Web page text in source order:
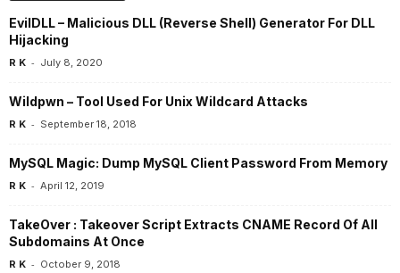
EvilDLL – Malicious DLL (Reverse Shell) Generator For DLL
Hijacking
R K - July 8, 2020
Wildpwn – Tool Used For Unix Wildcard Attacks
R K - September 18, 2018
MySQL Magic: Dump MySQL Client Password From Memory
R K - April 12, 2019
TakeOver : Takeover Script Extracts CNAME Record Of All
Subdomains At Once
R K - October 9, 2018